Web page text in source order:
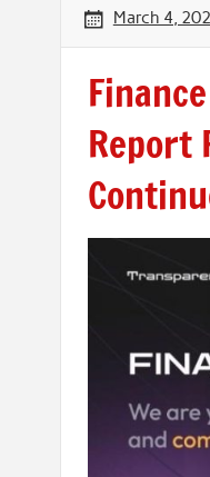
March 4,
Report